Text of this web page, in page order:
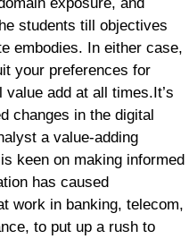
students till objectives
embodies. In either case,
your preferences for
value add at all times.It’s
changes in the digital
a value-adding
keen on making informed
has caused
work in banking, telecom,
to put up a rush to